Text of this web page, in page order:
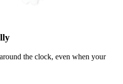
the clock, even when your